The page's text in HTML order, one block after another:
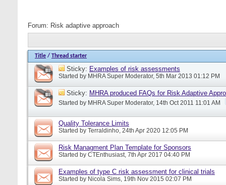
Forum: Risk adaptive approach
Title / Thread starter
Sticky: Examples of risk assessments
Started by MHRA Super Moderator, 5th Mar 2013 01:12 PM
Sticky: MHRA produced FAQs for Risk Adaptive
Started by MHRA Super Moderator, 14th Oct 2011 11:01 AM
Quality Tolerance Limits
Started by Terraldinho, 24th Apr 2020 12:05 PM
Risk Managment Plan Template for Sponsors
Started by CTEnthusiast, 7th Apr 2017 04:40 PM
Examples of type C risk assessment for clinical trials
Started by Nicola Sims, 19th Nov 2015 02:07 PM